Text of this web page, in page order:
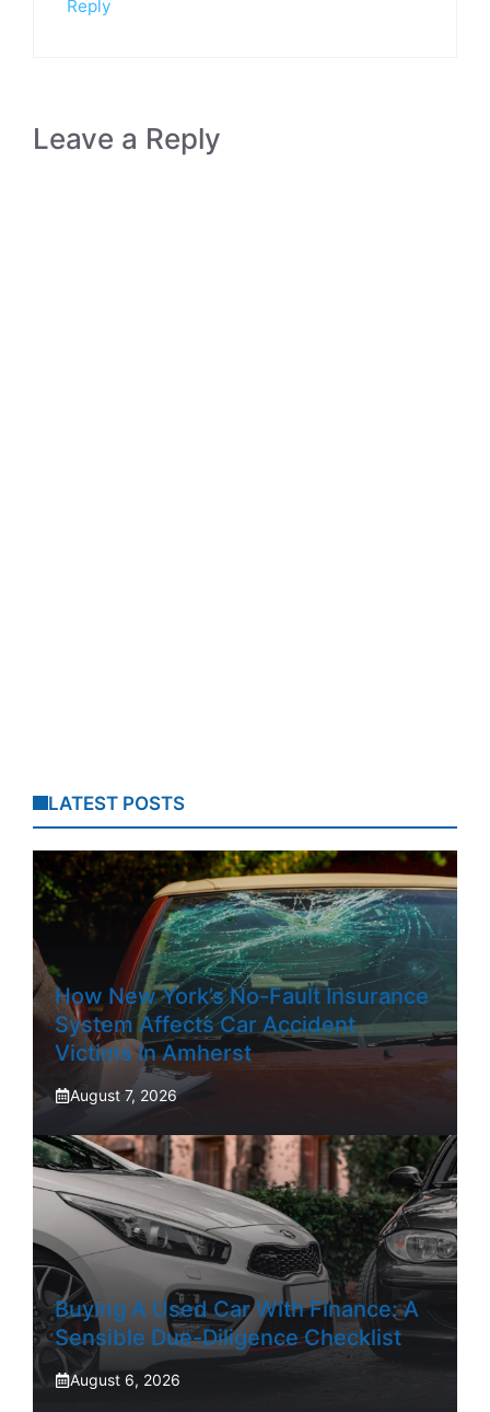
Reply
Leave a Reply
LATEST POSTS
How New York’s No-Fault Insurance
System Affects Car Accident
Victims In Amherst
August 7, 2026
Buying A Used Car With Finance: A
Sensible Due-Diligence Checklist
August 6, 2026